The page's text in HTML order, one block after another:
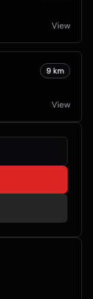
View
9 km
View